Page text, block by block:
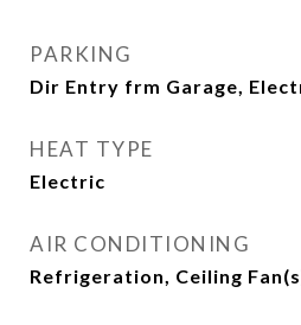
PARKING
Dir Entry frm Garage,
HEAT TYPE
Electric
AIR CONDITIONING
Refrigeration, Ceiling